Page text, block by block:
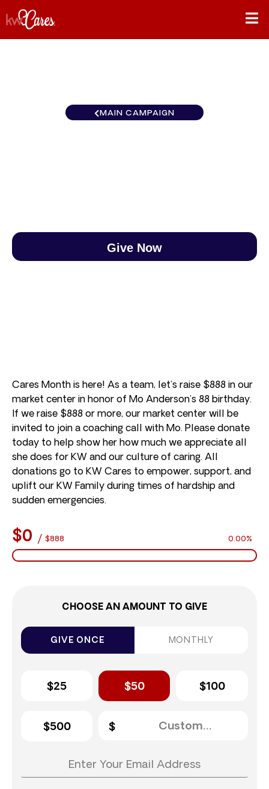
MAIN CAMPAIGN
Give Now
Cares Month is here! As a team, let’s raise $888 in our
market center in honor of Mo Anderson’s 88 birthday.
If we raise $888 or more, our market center will be
invited to join a coaching call with Mo. Please donate
today to help show her how much we appreciate all
she does for KW and our culture of caring. All
donations go to KW Cares to empower, support, and
uplift our KW Family during times of hardship and
sudden emergencies.
$0 / $888 0.00%
CHOOSE AN AMOUNT TO GIVE
GIVE ONCE MONTHLY
$25 $50 $100
$500